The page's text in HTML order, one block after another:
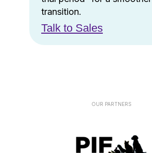
transition.
Talk to Sales
OUR PARTNERS